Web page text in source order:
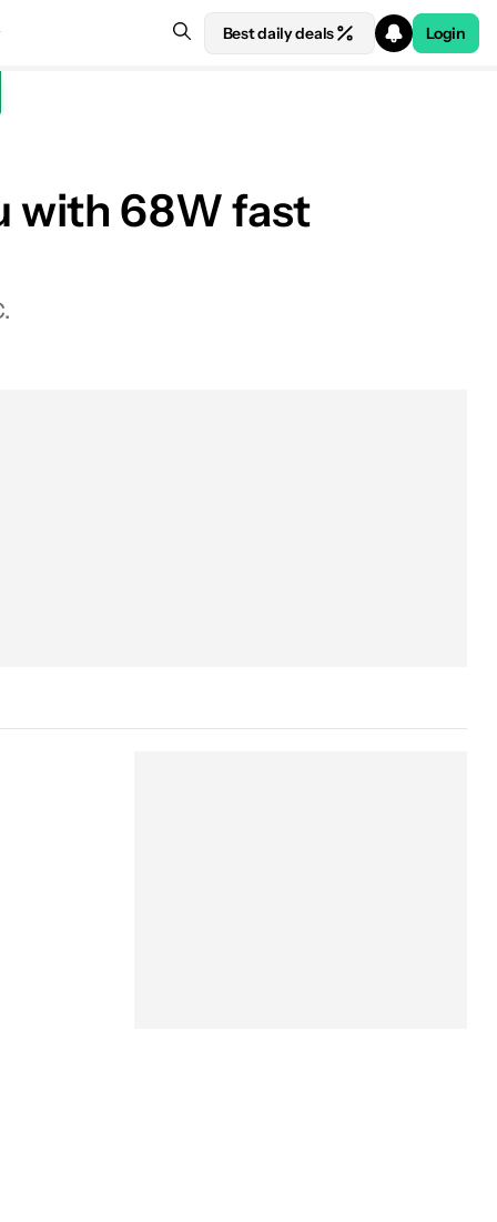
Best daily deals Login
with 68W fast